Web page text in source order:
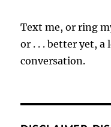
Text me, or ring
or . . . better yet,
conversation.